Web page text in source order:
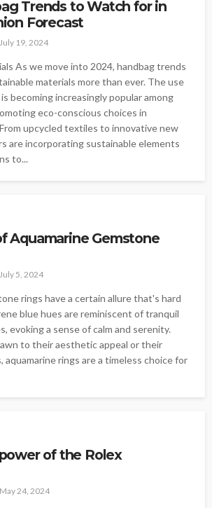
Trends to Watch for in
Forecast
July 19, 2024
As we move into 2024, handbag trends
materials more than ever. The use
becoming increasingly popular among
eco-conscious choices in
upcycled textiles to innovative new
are incorporating sustainable elements
to...
Aquamarine Gemstone
July 5, 2024
rings have a certain allure that's hard
blue hues are reminiscent of tranquil
evoking a sense of calm and serenity.
to their aesthetic appeal or their
aquamarine rings are a timeless choice for
of the Rolex
May 24, 2024